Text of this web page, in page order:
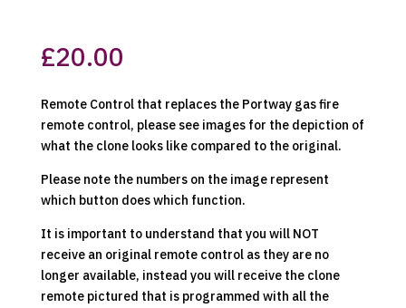
£20.00
Remote Control that replaces the Portway gas fire
remote control, please see images for the depiction of
what the clone looks like compared to the original.
Please note the numbers on the image represent
which button does which function.
It is important to understand that you will NOT
receive an original remote control as they are no
longer available, instead you will receive the clone
remote pictured that is programmed with all the